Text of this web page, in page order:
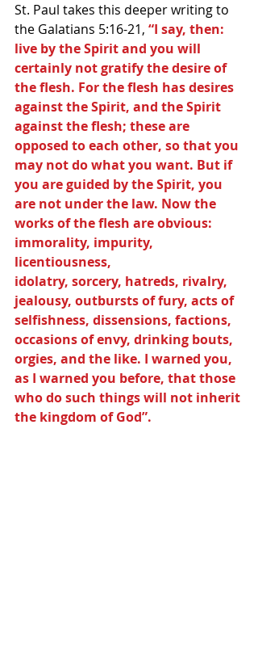
St. Paul takes this deeper writing to
the Galatians 5:16-21, “I say, then:
live by the Spirit and you will
certainly not gratify the desire of
the flesh. For the flesh has desires
against the Spirit, and the Spirit
against the flesh; these are
opposed to each other, so that you
may not do what you want. But if
you are guided by the Spirit, you
are not under the law. Now the
works of the flesh are obvious:
immorality, impurity,
licentiousness,
idolatry, sorcery, hatreds, rivalry,
jealousy, outbursts of fury, acts of
selfishness, dissensions, factions,
occasions of envy, drinking bouts,
orgies, and the like. I warned you,
as I warned you before, that those
who do such things will not inherit
the kingdom of God”.